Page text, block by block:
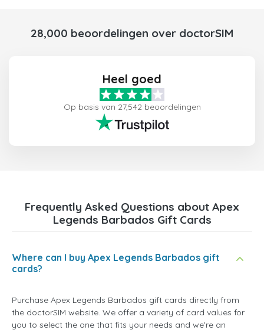
28,000 beoordelingen over doctorSIM
Heel goed
Op basis van 27,542 beoordelingen
Frequently Asked Questions about Apex
Legends Barbados Gift Cards
Where can I buy Apex Legends Barbados gift
cards?
Purchase Apex Legends Barbados gift cards directly from
the doctorSIM website. We offer a variety of card values for
you to select the one that fits your needs and we're an